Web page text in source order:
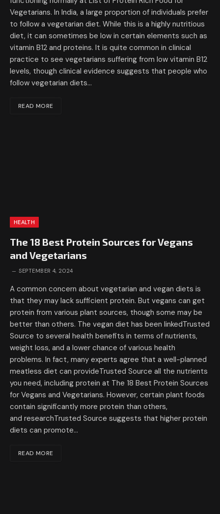
Vegetarians. In India, a large proportion of individuals prefer
to follow a vegetarian diet. While this is a highly nutritious
diet, it can sometimes be low in certain elements such as
vitamin B12 and proteins. It is quite common in clinical
practice to see vegetarians suffering from low vitamin B12
levels, though clinical evidence suggests that people who
follow vegetarian diets…
READ MORE
HEALTH
The 18 Best Protein Sources for Vegans
and Vegetarians
SEPTEMBER 4, 2024
A common concern about vegetarian and vegan diets is
that they may lack sufficient protein. But vegans can get
protein from various plant sources, though some may be
better than others. The vegan diet has been linkedTrusted
Source to several health benefits in terms of nutrients,
weight loss, and a lower chance of various health
problems. In fact, many experts agree that a well-planned
meatless diet can provideTrusted Source all the nutrients
you need, including protein at The 18 Best Protein Sources
for Vegans and Vegetarians. However, certain plant foods
contain significantly more protein than others,
and researchTrusted Source suggests that higher protein
diets can promote…
READ MORE